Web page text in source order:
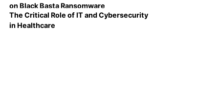
on Black Basta Ransomware
The Critical Role of IT and Cybersecurity
in Healthcare